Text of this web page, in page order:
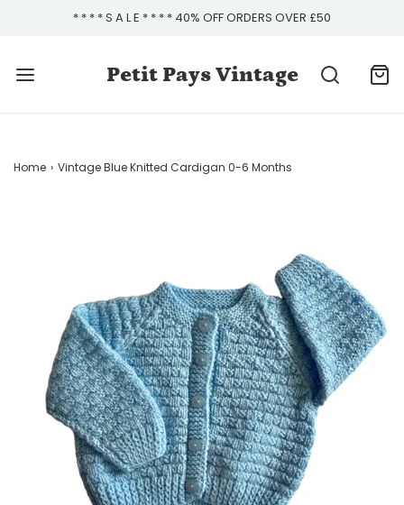
* * * * S A L E * * * * 40% OFF ORDERS OVER £50
Petit Pays Vintage
Home › Vintage Blue Knitted Cardigan 0-6 Months